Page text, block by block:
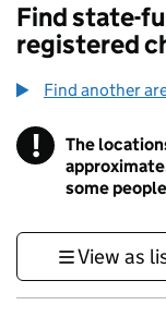
Find state-
registered
Find another
! Information
The
some
View as